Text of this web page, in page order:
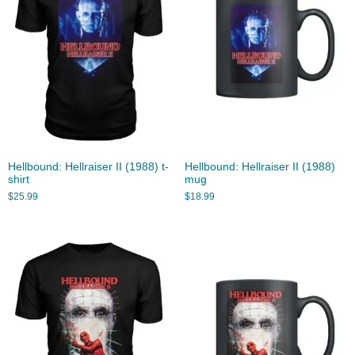
Hellbound: Hellraiser II (1988) t-
shirt
$25.99
Hellbound: Hellraiser II (1988)
mug
$18.99